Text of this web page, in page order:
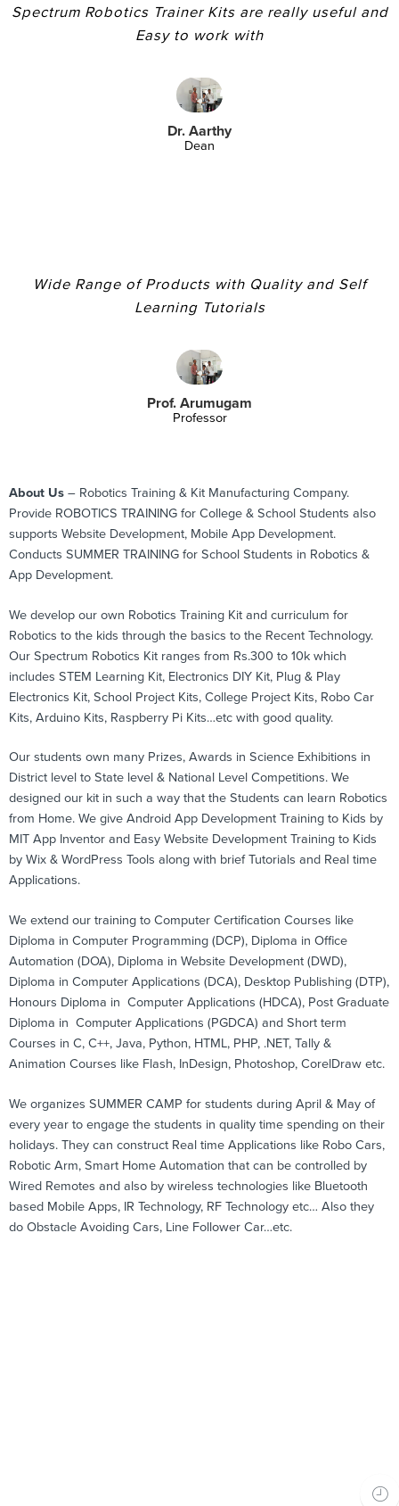
Spectrum Robotics Trainer Kits are really useful and
Easy to work with
Dr. Aarthy
Dean
Wide Range of Products with Quality and Self
Learning Tutorials
Prof. Arumugam
Professor
About Us – Robotics Training & Kit Manufacturing Company.
Provide ROBOTICS TRAINING for College & School Students also
supports Website Development, Mobile App Development.
Conducts SUMMER TRAINING for School Students in Robotics &
App Development.
We develop our own Robotics Training Kit and curriculum for
Robotics to the kids through the basics to the Recent Technology.
Our Spectrum Robotics Kit ranges from Rs.300 to 10k which
includes STEM Learning Kit, Electronics DIY Kit, Plug & Play
Electronics Kit, School Project Kits, College Project Kits, Robo Car
Kits, Arduino Kits, Raspberry Pi Kits…etc with good quality.
Our students own many Prizes, Awards in Science Exhibitions in
District level to State level & National Level Competitions. We
designed our kit in such a way that the Students can learn Robotics
from Home. We give Android App Development Training to Kids by
MIT App Inventor and Easy Website Development Training to Kids
by Wix & WordPress Tools along with brief Tutorials and Real time
Applications.
We extend our training to Computer Certification Courses like
Diploma in Computer Programming (DCP), Diploma in Office
Automation (DOA), Diploma in Website Development (DWD),
Diploma in Computer Applications (DCA), Desktop Publishing (DTP),
Honours Diploma in Computer Applications (HDCA), Post Graduate
Diploma in Computer Applications (PGDCA) and Short term
Courses in C, C++, Java, Python, HTML, PHP, .NET, Tally &
Animation Courses like Flash, InDesign, Photoshop, CorelDraw etc.
We organizes SUMMER CAMP for students during April & May of
every year to engage the students in quality time spending on their
holidays. They can construct Real time Applications like Robo Cars,
Robotic Arm, Smart Home Automation that can be controlled by
Wired Remotes and also by wireless technologies like Bluetooth
based Mobile Apps, IR Technology, RF Technology etc… Also they
do Obstacle Avoiding Cars, Line Follower Car…etc.